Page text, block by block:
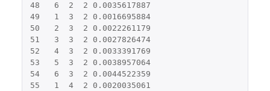
48
6 2 2
0.0035617887
49
1 3 2
0.0016695884
50
2 3 2
0.0022261179
51
3 3 2
0.0027826474
52
4 3 2
0.0033391769
53
5 3 2
0.0038957064
54
6 3 2
0.0044522359
55
1 4 2
0.0020035061